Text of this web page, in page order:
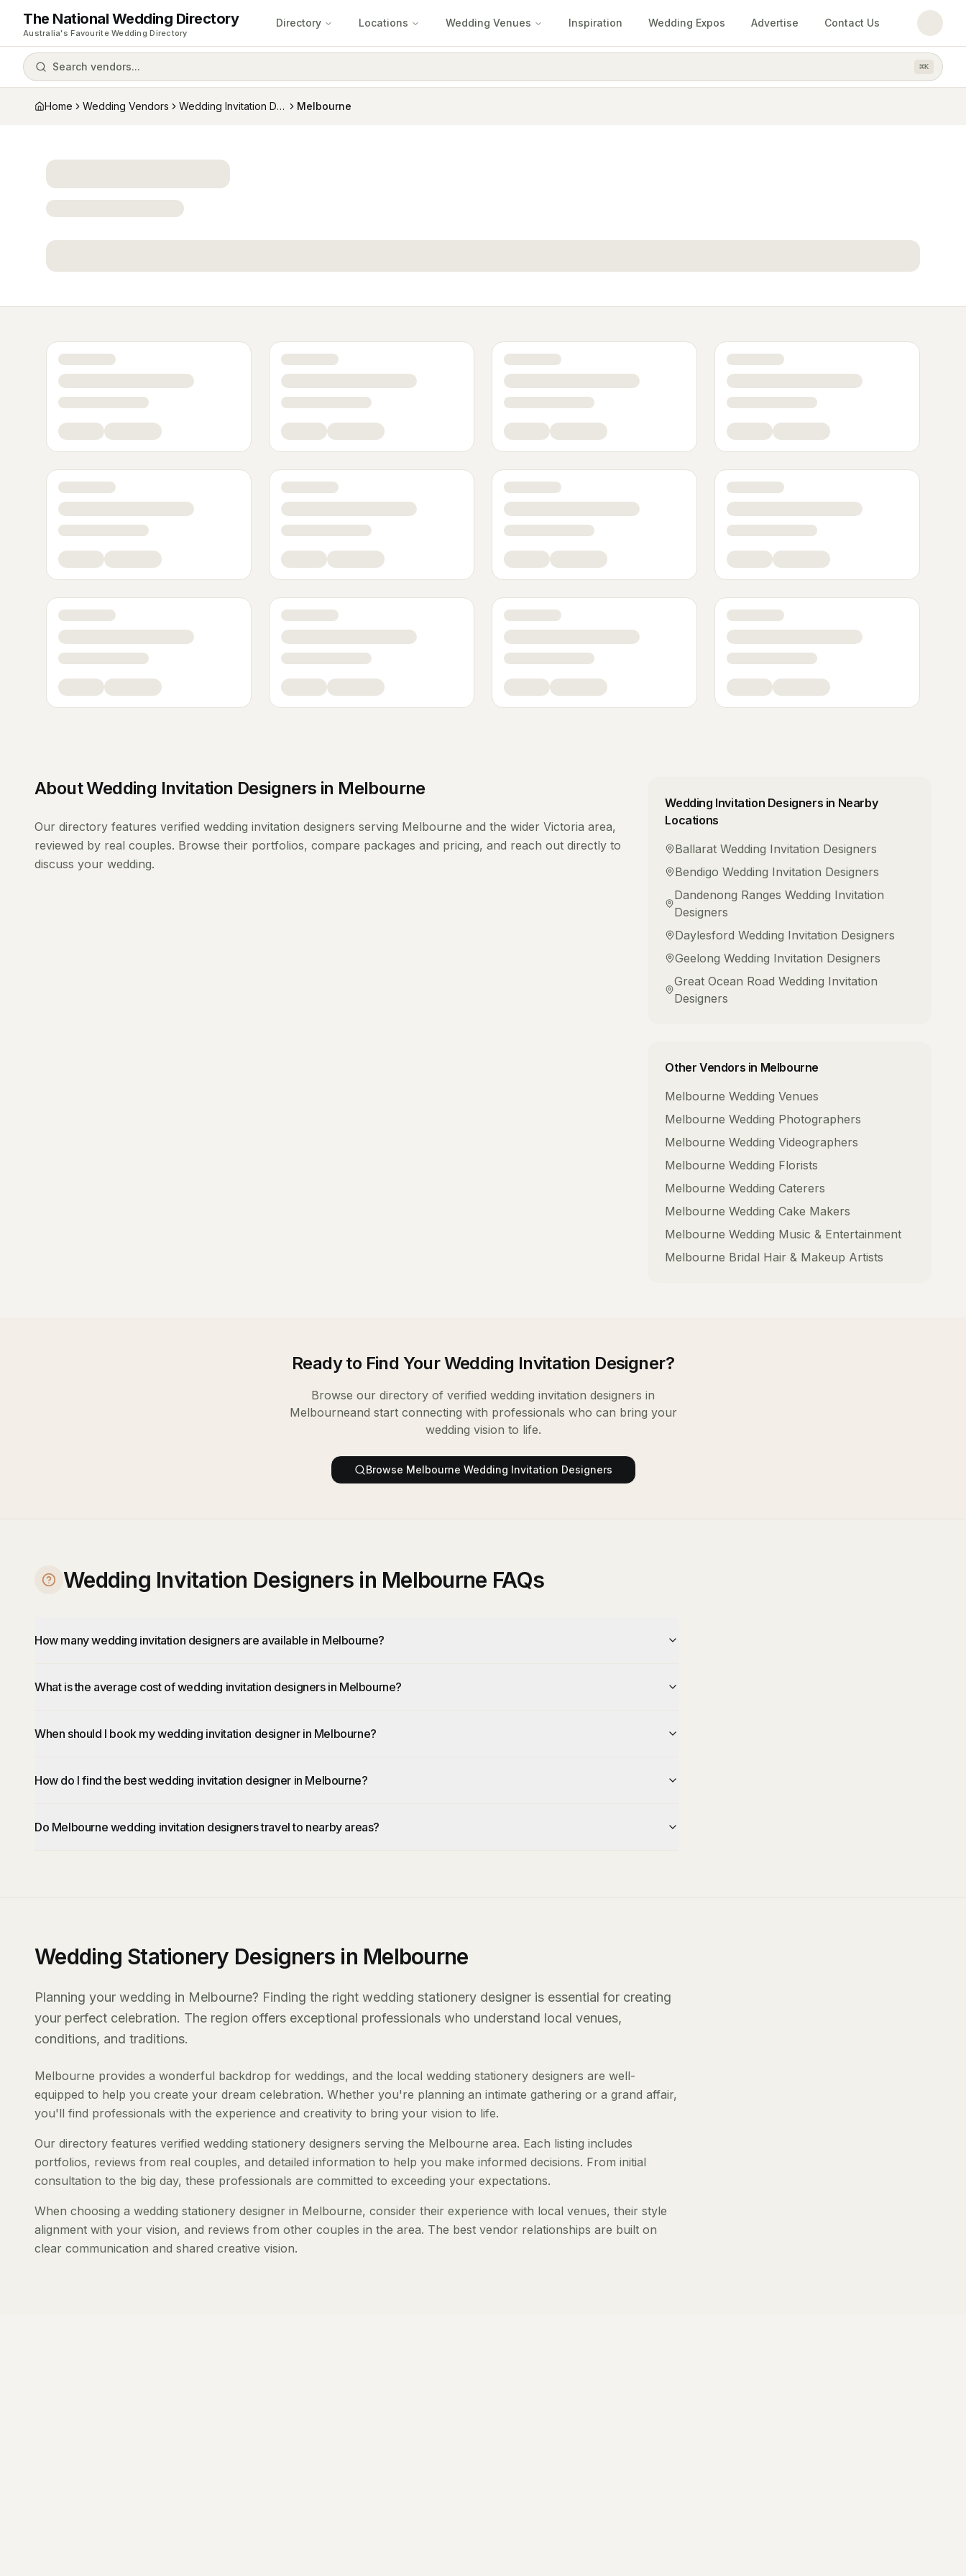
The National Wedding Directory
Australia's Favourite Wedding Directory
Directory Locations Wedding Venues Inspiration Wedding Expos Advertise Contact Us
Search vendors... ⌘K
Home Wedding Vendors Wedding Invitation Designers Melbourne
AboutWedding Invitation Designers in Melbourne
Our directory features verified wedding invitation designers serving Melbourne and the wider Victoria area,
reviewed by real couples. Browse their portfolios, compare packages and pricing, and reach out directly to
discuss your wedding.
Wedding Invitation Designers in Nearby
Locations
Ballarat Wedding Invitation Designers
Bendigo Wedding Invitation Designers
Dandenong Ranges Wedding Invitation
Designers
Daylesford Wedding Invitation Designers
Geelong Wedding Invitation Designers
Great Ocean Road Wedding Invitation
Designers
Other Vendors in Melbourne
Melbourne Wedding Venues
Melbourne Wedding Photographers
Melbourne Wedding Videographers
Melbourne Wedding Florists
Melbourne Wedding Caterers
Melbourne Wedding Cake Makers
Melbourne Wedding Music & Entertainment
Melbourne Bridal Hair & Makeup Artists
Ready to Find YourWedding Invitation Designer?
Browse our directory of verified wedding invitation designers in
Melbourneand start connecting with professionals who can bring your
wedding vision to life.
Browse Melbourne Wedding Invitation Designers
Wedding Invitation Designers in Melbourne FAQs
How many wedding invitation designers are available in Melbourne?
What is the average cost of wedding invitation designers in Melbourne?
When should I book my wedding invitation designer in Melbourne?
How do I find the best wedding invitation designer in Melbourne?
Do Melbourne wedding invitation designers travel to nearby areas?
Wedding Stationery Designers in Melbourne
Planning your wedding in Melbourne? Finding the right wedding stationery designer is essential for creating
your perfect celebration. The region offers exceptional professionals who understand local venues,
conditions, and traditions.
Melbourne provides a wonderful backdrop for weddings, and the local wedding stationery designers are well-
equipped to help you create your dream celebration. Whether you're planning an intimate gathering or a grand affair,
you'll find professionals with the experience and creativity to bring your vision to life.
Our directory features verified wedding stationery designers serving the Melbourne area. Each listing includes
portfolios, reviews from real couples, and detailed information to help you make informed decisions. From initial
consultation to the big day, these professionals are committed to exceeding your expectations.
When choosing a wedding stationery designer in Melbourne, consider their experience with local venues, their style
alignment with your vision, and reviews from other couples in the area. The best vendor relationships are built on
clear communication and shared creative vision.